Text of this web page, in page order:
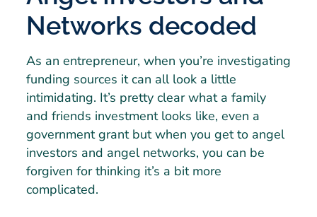
Networks decoded
As an entrepreneur, when you’re investigating
funding sources it can all look a little
intimidating. It’s pretty clear what a family
and friends investment looks like, even a
government grant but when you get to angel
investors and angel networks, you can be
forgiven for thinking it’s a bit more
complicated.